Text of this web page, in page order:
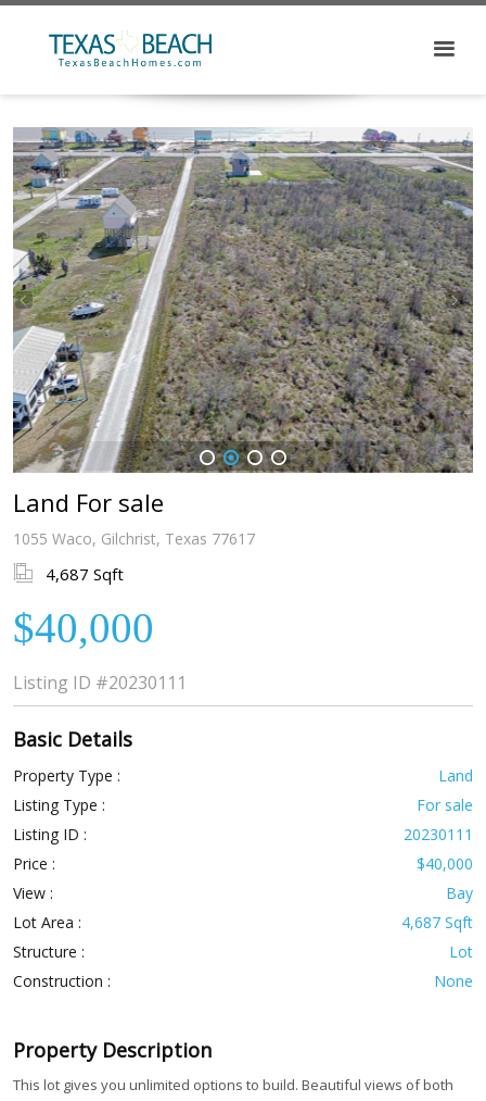
1 2 3 4
Land For sale
1055 Waco, Gilchrist, Texas 77617
4,687 Sqft
$40,000
Listing ID #20230111
Basic Details
Property Type :
Land
Listing Type :
For sale
Listing ID :
20230111
Price :
$40,000
View :
Bay
Lot Area :
4,687 Sqft
Structure :
Lot
Construction :
None
Property Description
This lot gives you unlimited options to build. Beautiful views of both